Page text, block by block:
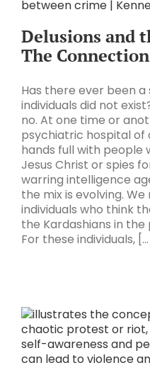
Delusions and
The Connection
Has there ever been
individuals did not
no. At one time or
psychiatric hospital of
hands full with people
Jesus Christ or spies
warring intelligence
the mix is evolving.
individuals who think
the Kardashians in
For these individuals, [...]